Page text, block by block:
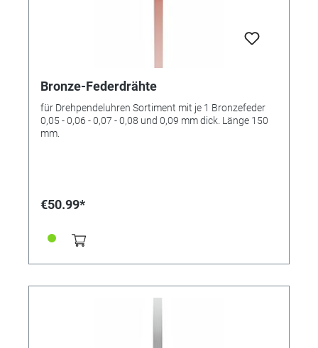
Bronze-Federdrähte
für Drehpendeluhren Sortiment mit je 1 Bronzefeder
0,05 - 0,06 - 0,07 - 0,08 und 0,09 mm dick. Länge 150
mm.
€50.99*